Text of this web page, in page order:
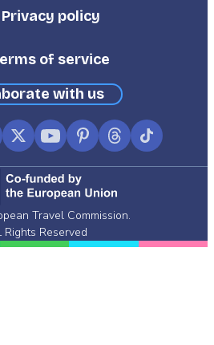
Privacy policy
of service
with us
X
(formerly
Twitter)
YouTubePinterest
ThreadsTikTok
Travel Commission.
Rights Reserved